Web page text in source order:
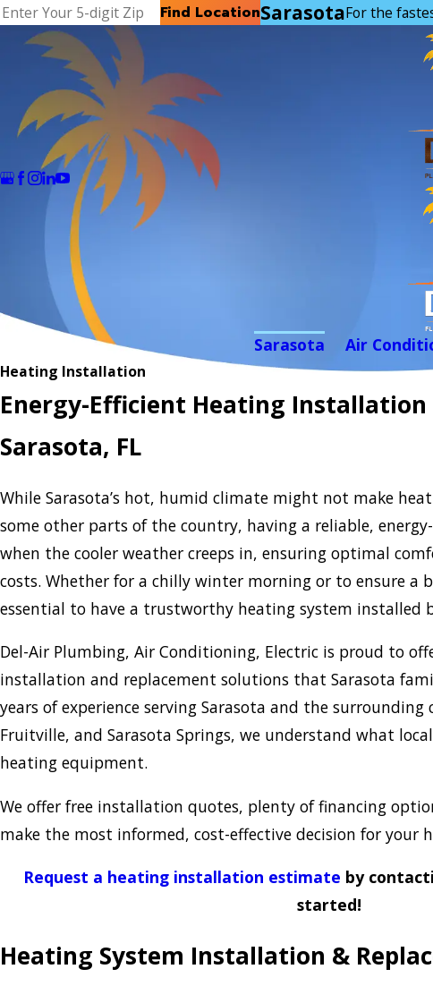
Find LocationSarasotaFor the
Sarasota Air
Heating Installation
Energy-Efficient Heating Installation
Sarasota, FL
While Sarasota’s hot, humid climate might not make
some other parts of the country, having a reliable,
when the cooler weather creeps in, ensuring optimal
costs. Whether for a chilly winter morning or to ensure a
essential to have a trustworthy heating system installed
Del-Air Plumbing, Air Conditioning, Electric is proud to
installation and replacement solutions that Sarasota
years of experience serving Sarasota and the surrounding
Fruitville, and Sarasota Springs, we understand what
heating equipment.
We offer free installation quotes, plenty of financing
make the most informed, cost-effective decision for your
Request a heating installation estimate by
started!
Heating System Installation &